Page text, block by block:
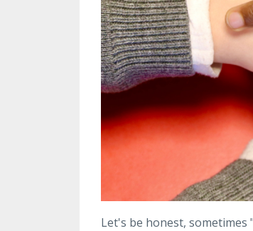
Let's be honest,